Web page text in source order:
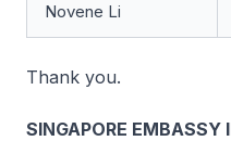
Novene Li
Thank you.
SINGAPORE EMBASSY